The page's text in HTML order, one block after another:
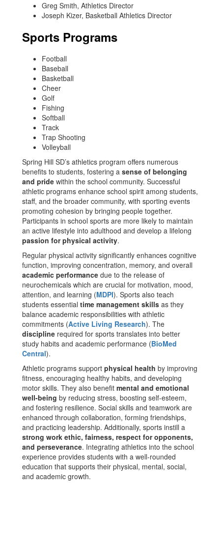
Greg Smith, Athletics Director
Joseph Kizer, Basketball Athletics Director
Sports Programs
Football
Baseball
Basketball
Cheer
Golf
Fishing
Softball
Track
Trap Shooting
Volleyball
Spring Hill SD’s athletics program offers numerous
benefits to students, fostering a sense of belonging
and pride within the school community. Successful
athletic programs enhance school spirit among students,
staff, and the broader community, with sporting events
promoting cohesion by bringing people together.
Participants in school sports are more likely to maintain
an active lifestyle into adulthood and develop a lifelong
passion for physical activity.
Regular physical activity significantly enhances cognitive
function, improving concentration, memory, and overall
academic performance due to the release of
neurochemicals which are crucial for motivation, mood,
attention, and learning​ (MDPI)​. Sports also teach
students essential time management skills as they
balance academic responsibilities with athletic
commitments​ (Active Living Research)​. The
discipline required for sports translates into better
study habits and academic performance​ (BioMed
Central)​.
Athletic programs support physical health by improving
fitness, encouraging healthy habits, and developing
motor skills. They also benefit mental and emotional
well-being by reducing stress, boosting self-esteem,
and fostering resilience. Social skills and teamwork are
enhanced through collaboration, forming friendships,
and practicing leadership. Additionally, sports instill a
strong work ethic, fairness, respect for opponents,
and perseverance. Integrating athletics into the school
experience provides students with a well-rounded
education that supports their physical, mental, social,
and academic growth.